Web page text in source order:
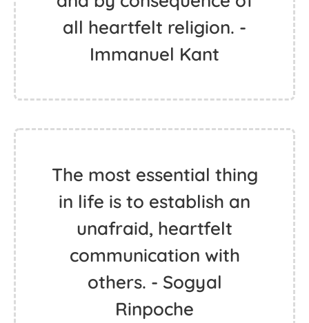
all heartfelt religion. -
Immanuel Kant
The most essential thing
in life is to establish an
unafraid, heartfelt
communication with
others. - Sogyal
Rinpoche